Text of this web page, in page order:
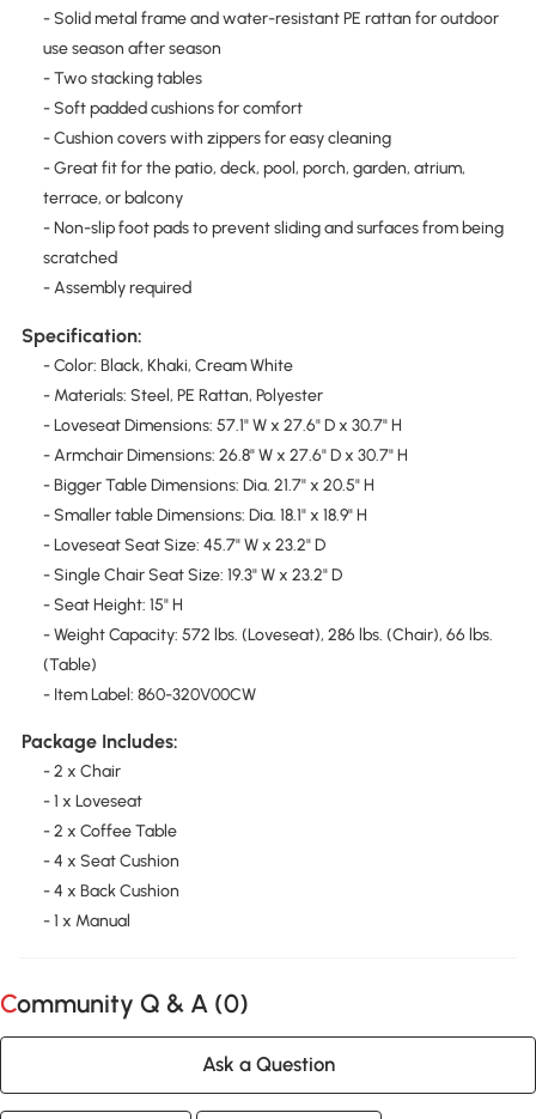
- Solid metal frame and water-resistant PE rattan for outdoor
use season after season
- Two stacking tables
- Soft padded cushions for comfort
- Cushion covers with zippers for easy cleaning
- Great fit for the patio, deck, pool, porch, garden, atrium,
terrace, or balcony
- Non-slip foot pads to prevent sliding and surfaces from being
scratched
- Assembly required
Specification:
- Color: Black, Khaki, Cream White
- Materials: Steel, PE Rattan, Polyester
- Loveseat Dimensions: 57.1" W x 27.6" D x 30.7" H
- Armchair Dimensions: 26.8" W x 27.6" D x 30.7" H
- Bigger Table Dimensions: Dia. 21.7" x 20.5" H
- Smaller table Dimensions: Dia. 18.1" x 18.9" H
- Loveseat Seat Size: 45.7" W x 23.2" D
- Single Chair Seat Size: 19.3" W x 23.2" D
- Seat Height: 15" H
- Weight Capacity: 572 lbs. (Loveseat), 286 lbs. (Chair), 66 lbs.
(Table)
- Item Label: 860-320V00CW
Package Includes:
- 2 x Chair
- 1 x Loveseat
- 2 x Coffee Table
- 4 x Seat Cushion
- 4 x Back Cushion
- 1 x Manual
Community Q & A (0)
Ask a Question